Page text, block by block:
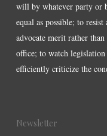
will by whatever party or
equal as possible; to
advocate merit rather
office; to watch
efficiently criticize the
Newsletter